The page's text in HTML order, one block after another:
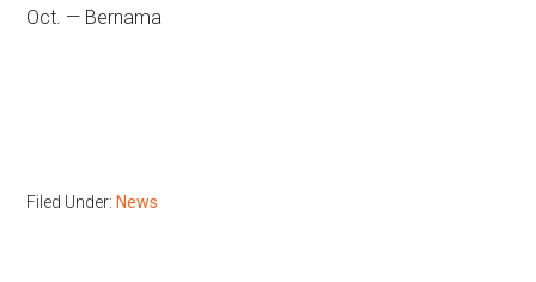
Oct. — Bernama
Filed Under: News